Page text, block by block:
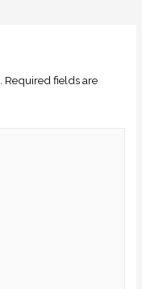
Required fields are